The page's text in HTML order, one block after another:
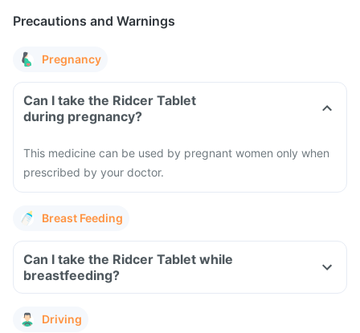
Precautions and Warnings
Pregnancy
Can I take the Ridcer Tablet
during pregnancy?
This medicine can be used by pregnant women only when
prescribed by your doctor.
Breast Feeding
Can I take the Ridcer Tablet while
breastfeeding?
Driving